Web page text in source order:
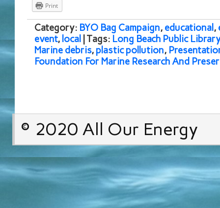
Print
Category: BYO Bag Campaign, educational ,
event, local | Tags: Long Beach Public Library
Marine debris, plastic pollution,
Foundation For Marine Research And
© 2020 All Our Energy